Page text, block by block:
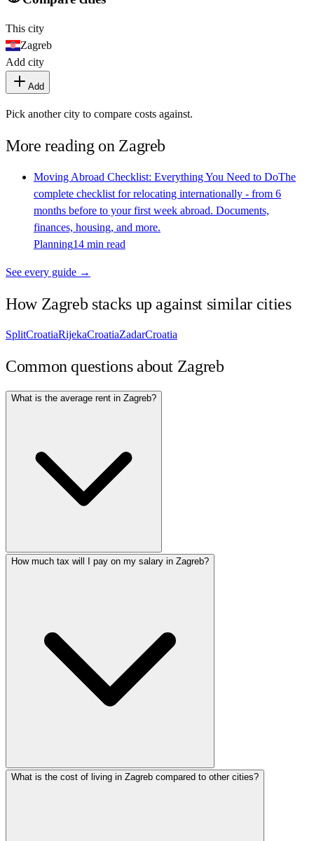
This city
Zagreb
Add city
Add
Pick another city to compare costs against.
More reading on Zagreb
Moving Abroad Checklist: Everything You Need to DoThe
complete checklist for relocating internationally - from 6
months before to your first week abroad. Documents,
finances, housing, and more.
Planning14 min read
See every guide →
How Zagreb stacks up against similar cities
SplitCroatiaRijekaCroatiaZadarCroatia
Common questions about Zagreb
What is the average rent in Zagreb?
How much tax will I pay on my salary in Zagreb?
What is the cost of living in Zagreb compared to other cities?